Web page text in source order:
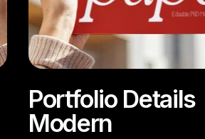
Portfolio Details
Modern